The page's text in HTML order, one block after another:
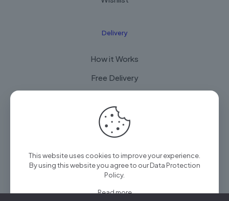
Delivery
How it Works
Free Delivery
© 2025 Arian Techtrade by Arian group
| All Rights
Reserved
This website uses cookies to improve your experience.
By using this website you agree to ourData Protection
Policy.
Read more